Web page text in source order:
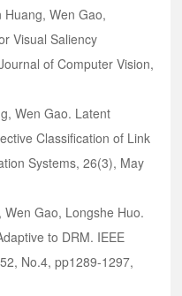
Wen Gao,
Visual Saliency
of Computer Vision,
Wen Gao. Latent
Classification of Link
Systems, 26(3), May
Gao, Longshe Huo.
to DRM. IEEE
No.4, pp1289-1297,